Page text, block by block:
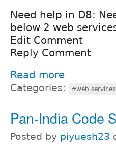
Need help in D8:
below 2 web
Edit Comment
Reply Comment
Read more
Categories: #web services
Pan-India Code
Posted by piyuesh23